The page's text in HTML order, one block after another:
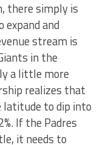
there simply is
expand and
stream is
in the
a little more
realizes that
latitude to dip into
If the Padres
it needs to